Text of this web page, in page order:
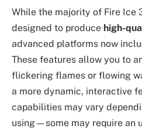
While the majority of Fire Ice
designed to produce high-
advanced platforms now
These features allow you to
flickering flames or flowing
a more dynamic, interactive
capabilities may vary
using—some may require an